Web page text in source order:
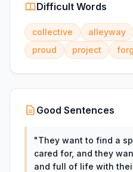
Difficult Words
collective alleyway
proud
project
Good Sentences
"They want to find a
cared for, and they
and full of life with